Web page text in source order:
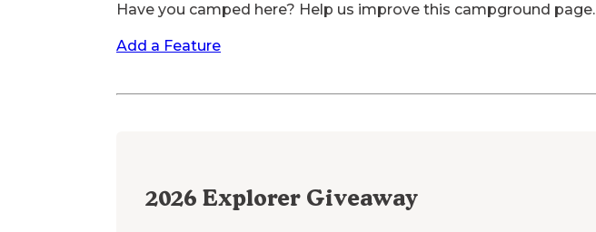
Have you camped here? Help us improve this campground page.
Add a Feature
2026 Explorer Giveaway